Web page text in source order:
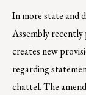
In more state and
Assembly recently
creates new
regarding
chattel. The